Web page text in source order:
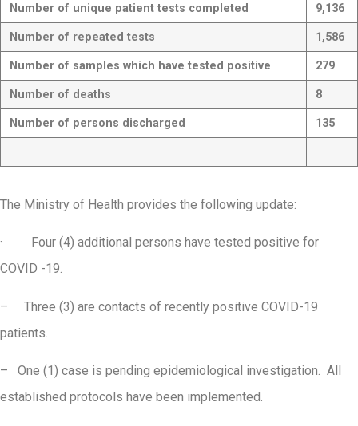
Number of unique patient tests completed 9,136
Number of repeated tests 1,586
Number of samples which have tested positive 279
Number of deaths 8
Number of persons discharged 135
The Ministry of Health provides the following update:
· Four (4) additional persons have tested positive for
COVID -19.
– Three (3) are contacts of recently positive COVID-19
patients.
– One (1) case is pending epidemiological investigation. All
established protocols have been implemented.